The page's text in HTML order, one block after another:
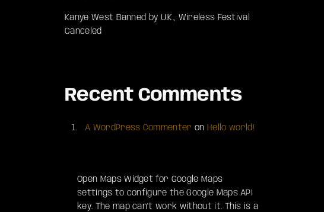
Kanye West Banned by U.K., Wireless Festival
Canceled
Recent Comments
A WordPress Commenter on Hello world!
Open Maps Widget for Google Maps
settings to configure the Google Maps API
key. The map can't work without it. This is a